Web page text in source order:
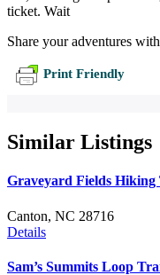
ticket. Wait
Share your adventures
Print Friendly
Similar Listings
Graveyard Fields
Canton, NC 28716
Details
Sam’s Summits Loop